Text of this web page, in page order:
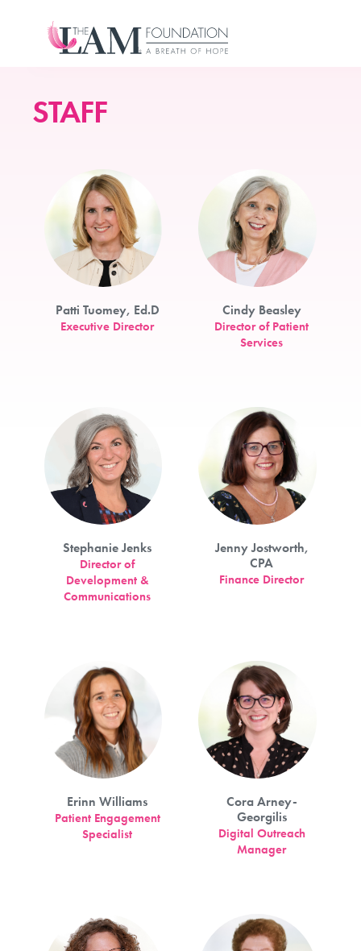
STAFF
Patti Tuomey, Ed.D
Executive Director
Cindy Beasley
Director of Patient
Services
Stephanie Jenks
Director of
Development &
Communications
Jenny Jostworth,
CPA
Finance Director
Erinn Williams
Patient Engagement
Specialist
Cora Arney-
Georgilis
Digital Outreach
Manager